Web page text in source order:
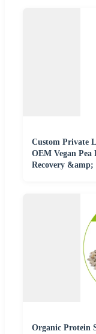
Custom Private
OEM Vegan Pea
Recovery &amp;
Organic Protein